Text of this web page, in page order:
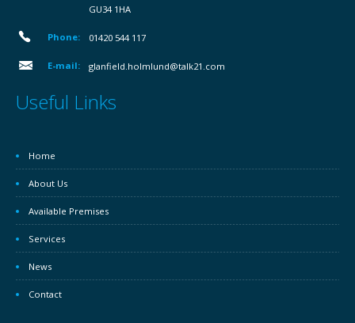
GU34 1HA
Phone: 01420 544 117
E-mail: glanfield.holmlund@talk21.com
Useful Links
Home
About Us
Available Premises
Services
News
Contact